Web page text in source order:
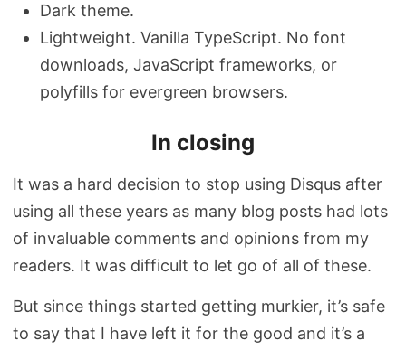
Dark theme.
Lightweight. Vanilla TypeScript. No font
downloads, JavaScript frameworks, or
polyfills for evergreen browsers.
In closing
It was a hard decision to stop using Disqus after
using all these years as many blog posts had lots
of invaluable comments and opinions from my
readers. It was difficult to let go of all of these.
But since things started getting murkier, it’s safe
to say that I have left it for the good and it’s a